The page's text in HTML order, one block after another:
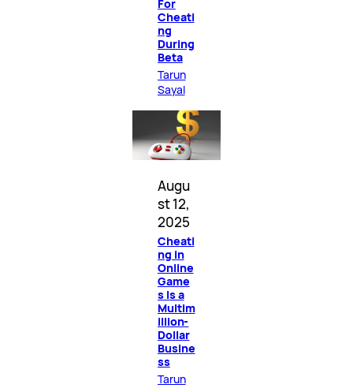
For
Cheati
ng
During
Beta
Tarun
Sayal
Augu
st 12,
2025
Cheati
ng in
Online
Game
s Is a
Multim
illion-
Dollar
Busine
ss
Tarun